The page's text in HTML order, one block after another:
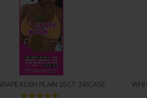
Login to see price
KUSH PLAIN 15CT 24/CASE